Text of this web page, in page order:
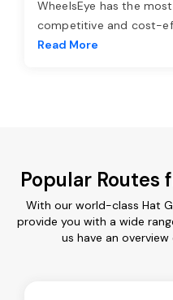
WheelsEye has the most
competitive and cost-
Read More
Popular Routes
With our world-class Hat
provide you with a wide
us have an